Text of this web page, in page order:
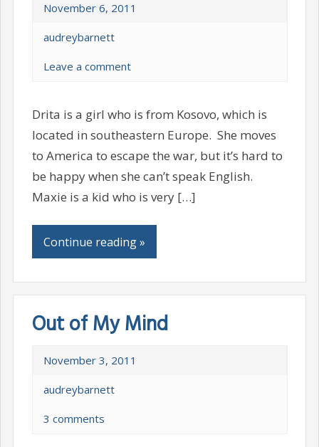
November 6, 2011
audreybarnett
Leave a comment
Drita is a girl who is from Kosovo, which is
located in southeastern Europe. She moves
to America to escape the war, but it’s hard to
be happy when she can’t speak English.
Maxie is a kid who is very […]
Continue reading »
Out of My Mind
November 3, 2011
audreybarnett
3 comments